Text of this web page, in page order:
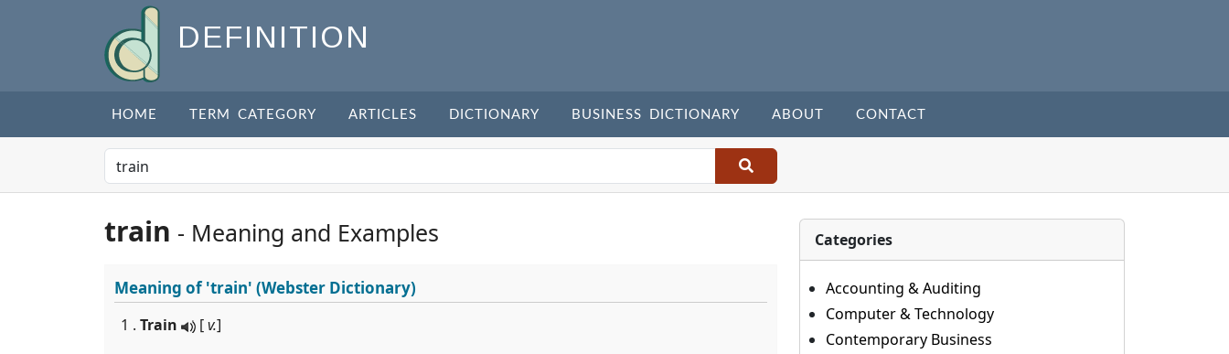
DEFINITION
HOME TERM CATEGORY ARTICLES DICTIONARY BUSINESS DICTIONARY ABOUT CONTACT
train - Meaning and Examples
Meaning of'train' (Webster Dictionary)
1 . Train [v.]
Categories
Accounting & Auditing
Computer & Technology
Contemporary Business